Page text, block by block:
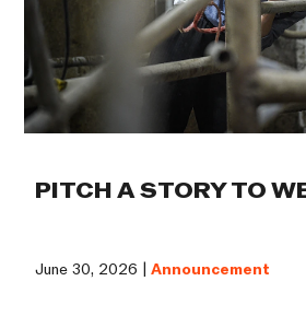
PITCH A STORY TO
June 30, 2026 |Announcement